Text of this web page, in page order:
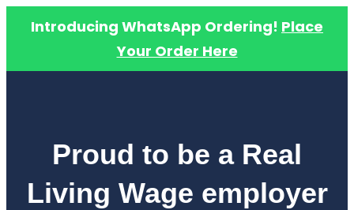
Introducing WhatsApp Ordering! Place
Your Order Here
Proud to be a Real
Living Wage employer